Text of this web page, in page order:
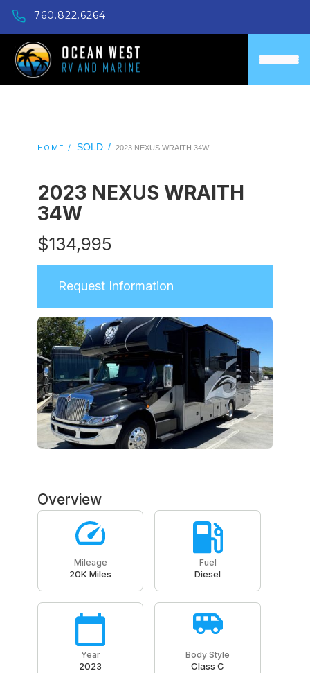
760.822.6264
HOME / SOLD / 2023 NEXUS WRAITH 34W
2023 NEXUS WRAITH
34W
$134,995
Request Information
Overview
Mileage
20K Miles
Fuel
Diesel
Year
2023
Body Style
Class C